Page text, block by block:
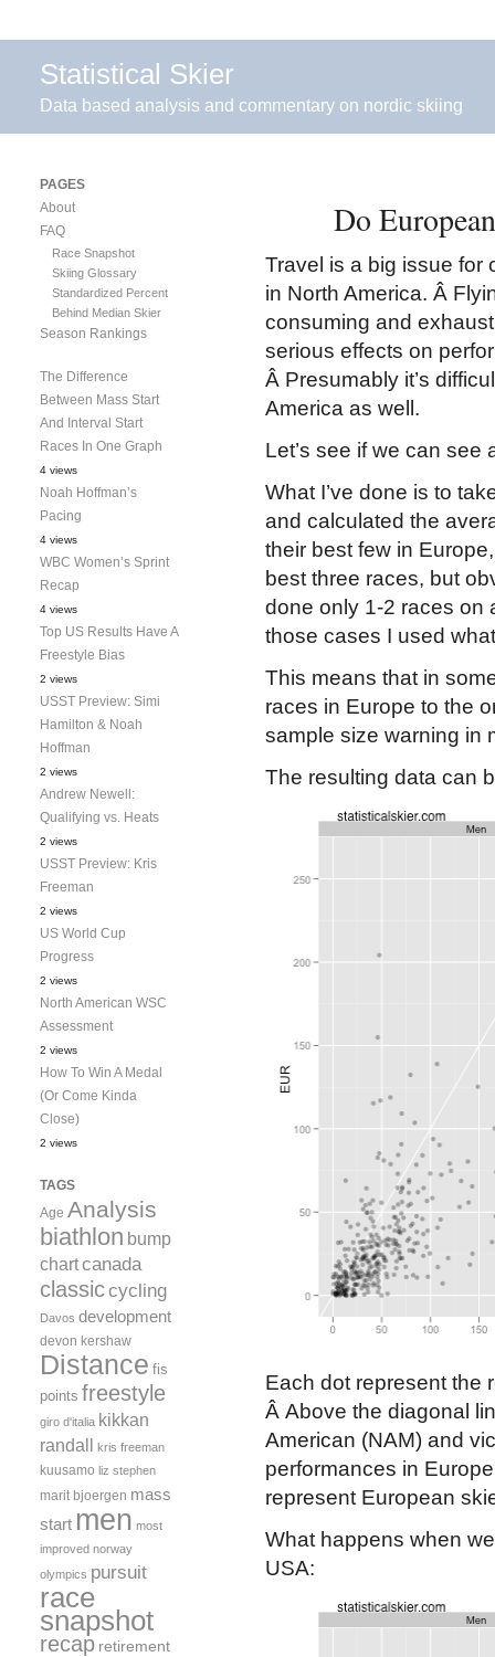
Statistical Skier
Data based analysis and commentary on nordic skiing
Do
Travel is a big issue for
in North America. Â
consuming and
serious effects on
Â Presumably it’s
America as well.
Let’s see if we can see
What I’ve done is to
and calculated the
their best few in
best three races, but
done only 1-2 races on
those cases I used
This means that in
races in Europe to the
sample size warning in
The resulting data can
Each dot represent the
Â Above the diagonal
American (NAM) and
performances in
represent European
What happens when
USA:
PAGES
About
FAQ
Race Snapshot
Skiing Glossary
Standardized Percent
Behind Median Skier
Season Rankings
The Difference
Between Mass Start
And Interval Start
Races In One Graph
4 views
Noah Hoffman’s
Pacing
4 views
WBC Women’s Sprint
Recap
4 views
Top US Results Have A
Freestyle Bias
2 views
USST Preview: Simi
Hamilton & Noah
Hoffman
2 views
Andrew Newell:
Qualifying vs. Heats
2 views
USST Preview: Kris
Freeman
2 views
US World Cup
Progress
2 views
North American WSC
Assessment
2 views
How To Win A Medal
(Or Come Kinda
Close)
2 views
TAGS
Age Analysis
biathlon bump
chartcanada
classiccycling
Davos development
devon kershaw
Distance fis
points freestyle
giro d'italia kikkan
randall kris freeman
kuusamo liz stephen
marit bjoergen mass
start men most
improved norway
olympics pursuit
race
snapshot
recap retirement